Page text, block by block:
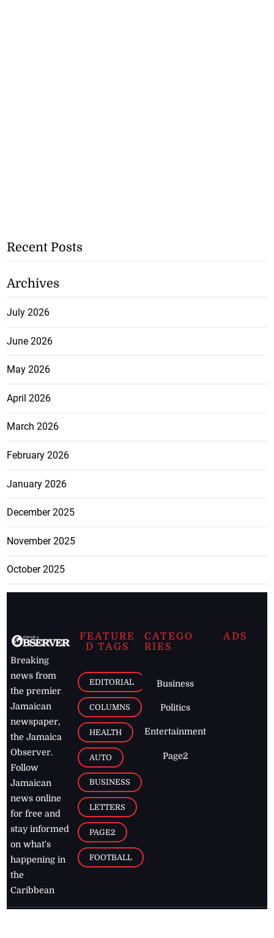
Recent Posts
Archives
July 2026
June 2026
May 2026
April 2026
March 2026
February 2026
January 2026
December 2025
November 2025
October 2025
Breaking
news from
the premier
Jamaican
newspaper,
the Jamaica
Observer.
Follow
Jamaican
news online
for free and
stay informed
on what's
happening in
the
Caribbean
FEATURE
D TAGS
EDITORIAL
COLUMNS
HEALTH
AUTO
BUSINESS
LETTERS
PAGE2
FOOTBALL
CATEGO
RIES
Business
Politics
Entertainment
Page2
ADS